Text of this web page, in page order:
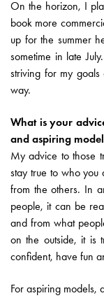
On the horizon, I
book more
up for the summer
sometime in late
striving for my
way.
What is your
and aspiring
My advice to those
stay true to who you
from the others. In
people, it can be
and from what
on the outside, it is
confident, have fun
For aspiring models,